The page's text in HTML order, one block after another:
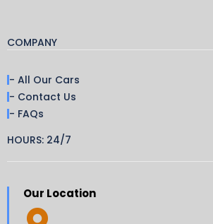
COMPANY
- All Our Cars
- Contact Us
- FAQs
HOURS: 24/7
Our Location